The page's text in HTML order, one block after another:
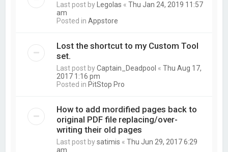
Last post by Legolas «Thu Jan 24, 2019 11:57
am
Posted inAppstore
Lost the shortcut to my Custom Tool
set.
Last post byCaptain_Deadpool «Thu Aug 17,
2017 1:16 pm
Posted in PitStop Pro
How to add mordified pages back to
original PDF file replacing/over-
writing their old pages
Last post bysatimis «Thu Jun 29, 2017 6:29
am